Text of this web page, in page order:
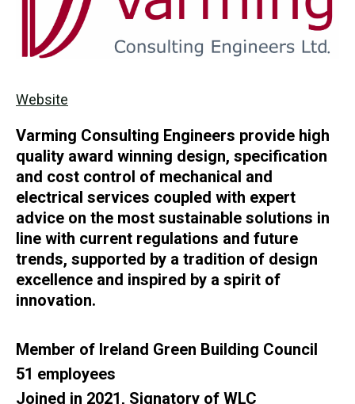
Website
Varming Consulting Engineers provide high
quality award winning design, specification
and cost control of mechanical and
electrical services coupled with expert
advice on the most sustainable solutions in
line with current regulations and future
trends, supported by a tradition of design
excellence and inspired by a spirit of
innovation.
Member of Ireland Green Building Council
51 employees
Joined in 2021, Signatory of WLC